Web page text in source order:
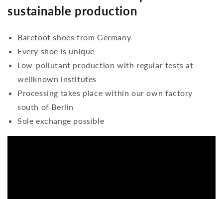
sustainable production
Barefoot shoes from Germany
Every shoe is unique
Low-pollutant production with regular tests at
wellknown institutes
Processing takes place within our own factory
south of Berlin
Sole exchange possible